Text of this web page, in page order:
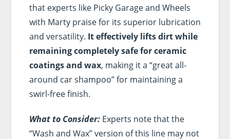
that experts like Picky Garage and Wheels
with Marty praise for its superior lubrication
and versatility. It effectively lifts dirt while
remaining completely safe for ceramic
coatings and wax, making it a “great all-
around car shampoo” for maintaining a
swirl-free finish.
What to Consider:Experts note that the
“Wash and Wax” version of this line may not